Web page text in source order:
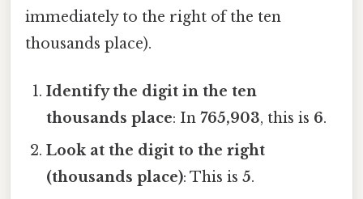
immediately to the right of the ten
thousands place).
Identify the digit in the ten
thousands place: In765,903, this is 6.
Look at the digit to the right
(thousands place): This is5.